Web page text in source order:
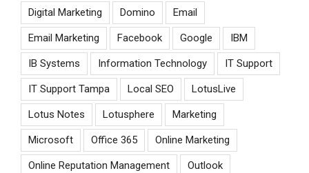
Digital Marketing Domino Email
Email Marketing Facebook Google IBM
IB Systems Information Technology IT Support
IT Support Tampa Local SEO LotusLive
Lotus Notes Lotusphere Marketing
Microsoft Office 365 Online Marketing
Online Reputation Management Outlook